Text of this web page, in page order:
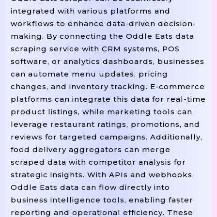
"Outlet": restaurant
"Address": restaurant.get
"City" : restaurant .get
"PostalCode": restaurant
"Country": restaurant.get
"Rating": restaurant
"ReviewCount" : restaurant
"Cuisines": ", " join
"MinOrder" restaurant .
"DeliveryFee": restaurant
"IsOpen": restaurant
"LeadTime": restaurant
"MenuURL": restaurant.
}
integrated with various platforms and
workflows to enhance data-driven decision-
making. By connecting the Oddle Eats data
scraping service with CRM systems, POS
software, or analytics dashboards, businesses
can automate menu updates, pricing
changes, and inventory tracking. E-commerce
platforms can integrate this data for real-time
product listings, while marketing tools can
leverage restaurant ratings, promotions, and
reviews for targeted campaigns. Additionally,
food delivery aggregators can merge
scraped data with competitor analysis for
strategic insights. With APIs and webhooks,
Oddle Eats data can flow directly into
business intelligence tools, enabling faster
reporting and operational efficiency. These